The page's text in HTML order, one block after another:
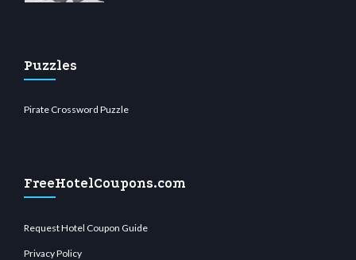
Puzzles
Pirate Crossword Puzzle
FreeHotelCoupons.com
Request Hotel Coupon Guide
Privacy Policy